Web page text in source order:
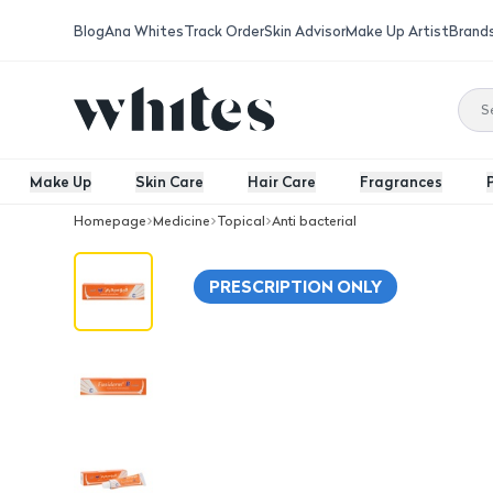
BlogAna WhitesTrack OrderSkin AdvisorMake Up Artist
Make Up Skin Care Hair Care Fragrances
Homepage Medicine Topical Anti bacterial
PRESCRIPTION ONLY
Fusiderm -B 2% Cream 15G